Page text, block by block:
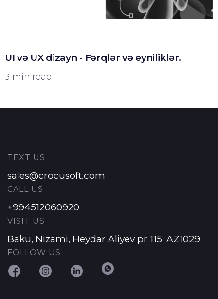
UI və UX dizayn - Fərqlər və eyniliklər.
3 min read
TEXT US
sales@crocusoft.com
CALL US
+994512060920
VISIT US
Baku, Nizami, Heydar Aliyev pr 115, AZ1029
FOLLOW US